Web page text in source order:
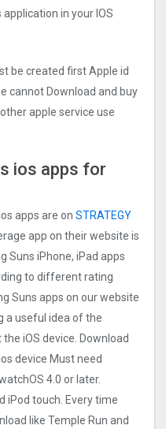
in your IOS
be created first Apple id
cannot Download and buy
apple service use
ios apps for
apps are on STRATEGY
app on their website is
Suns iPhone, iPad apps
to different rating
Suns apps on our website
a useful idea of the
iOS device. Download
device Must need
4.0 or later.
iPod touch. Every time
like Temple Run and